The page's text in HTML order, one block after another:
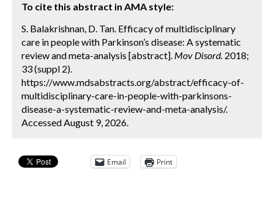
To cite this abstract in AMA style:
S. Balakrishnan, D. Tan. Efficacy of multidisciplinary
care in people with Parkinson’s disease: A systematic
review and meta-analysis [abstract]. Mov Disord. 2018;
33 (suppl 2).
https://www.mdsabstracts.org/abstract/efficacy-of-
multidisciplinary-care-in-people-with-parkinsons-
disease-a-systematic-review-and-meta-analysis/.
Accessed August 9, 2026.
Email Print